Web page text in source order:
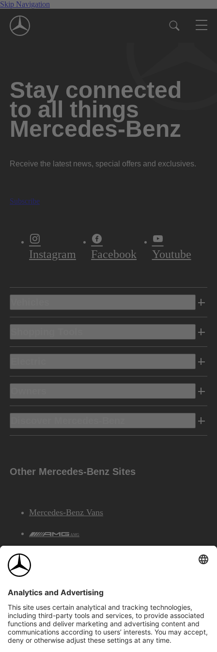
Skip Navigation
Stay connected
to all things
Mercedes-Benz
Receive the latest news, special offers and exclusives.
Subscribe
Instagram Facebook Youtube
Other Mercedes-Benz Sites
Mercedes-Benz Vans
AMG
©2026 Mercedes-Benz Canada Inc.Site Map
Privacy & Legal Notices